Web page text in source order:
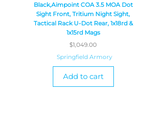
Black,Aimpoint COA 3.5 MOA Dot
Sight Front, Tritium Night Sight,
Tactical Rack U-Dot Rear, 1x18rd &
1x15rd Mags
$1,049.00
Springfield Armory
Add to cart